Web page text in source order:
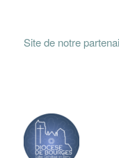
Site de notre